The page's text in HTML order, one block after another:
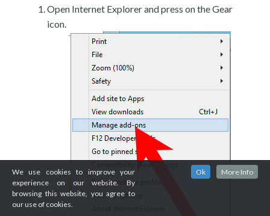
Open Internet Explorer and press on the Gear
icon.
We use cookies to improve your
experience on our website. By
browsing this website, you agree to
our use of cookies.
Ok More Info